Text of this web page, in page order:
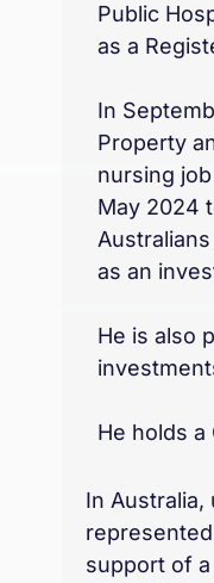
Public
as a
In
Property
nursing
May 2024
as an
He is also
He holds a
In
support of